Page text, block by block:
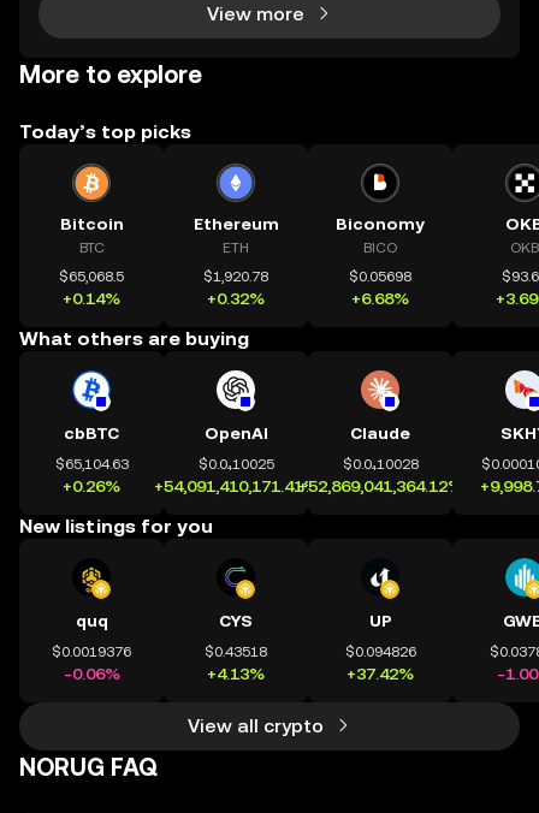
View more
More to explore
Today’s top picks
Bitcoin
BTC
$65,068.5
+0.14%
Ethereum
ETH
$1,920.78
+0.32%
Biconomy
BICO
$0.05698
+6.68%
OKB
What others are buying
cbBTC
$65,104.63
+0.26%
OpenAI
$0.0₄10025
+54,091,410,171.41%
Claude
$0.0₄10028
+52,869,041,364.12%
New listings for you
quq
$0.0019376
-0.06%
CYS
$0.43518
+4.13%
UP
$0.094826
+37.42% -
View all crypto
NORUG FAQ